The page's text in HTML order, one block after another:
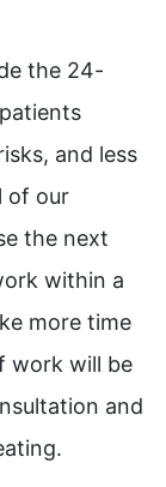
the 24-
and less
of our
the next
within a
more time
work will be
and